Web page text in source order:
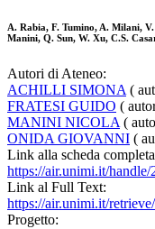
A. Rabia, F. Tumino, A. Milani,
Manini, Q. Sun, W. Xu, C.S.
Autori di Ateneo:
ACHILLI SIMONA (
FRATESI GUIDO (
MANINI NICOLA (
ONIDA GIOVANNI (
Link alla scheda
https://air.unimi.it/handle/
Link al Full Text:
https://air.unimi.it/
Progetto: